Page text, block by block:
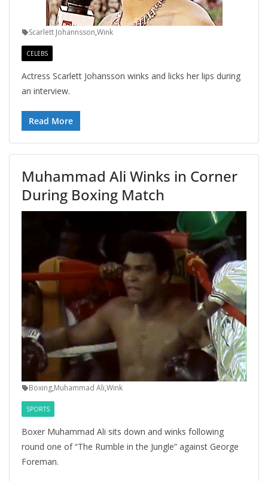
Scarlett Johannsson,Wink
CELEBS
Actress Scarlett Johansson winks and licks her lips during
an interview.
Read More
Muhammad Ali Winks in Corner
During Boxing Match
Boxing,Muhammad Ali,Wink
SPORTS
Boxer Muhammad Ali sits down and winks following
round one of “The Rumble in the Jungle” against George
Foreman.